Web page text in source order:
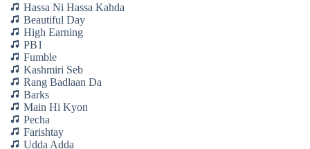
Hassa Ni Hassa Kahda
Beautiful Day
High Earning
PB1
Fumble
Kashmiri Seb
Rang Badlaan Da
Barks
Main Hi Kyon
Pecha
Farishtay
Udda Adda